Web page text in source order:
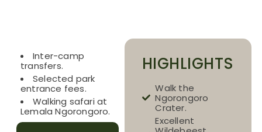
Inter-camp
transfers.
Selected park
entrance fees.
Walking safari at
Lemala Ngorongoro.
HIGHLIGHTS
Walk the
Ngorongoro
Crater.
Excellent